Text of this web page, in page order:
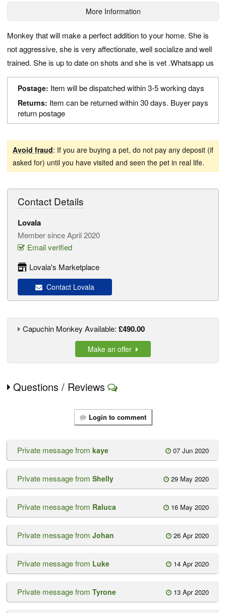
More Information
Monkey that will make a perfect addition to your home. She is
not aggressive, she is very affectionate, well socialize and well
trained. She is up to date on shots and she is vet .Whatsapp us
Postage: Item will be dispatched within 3-5 working days
Returns: Item can be returned within 30 days. Buyer pays
return postage
Avoid fraud: If you are buying a pet, do not pay any deposit (if
asked for) until you have visited and seen the pet in real life.
Contact Details
Lovala
Member since April 2020
Email verified
Lovala's Marketplace
Contact Lovala
Capuchin Monkey Available: £490.00
Make an offer
Questions / Reviews
Login to comment
07 Jun 2020
Private message from kaye
29 May 2020
Private message from Shelly
16 May 2020
Private message from Raluca
26 Apr 2020
Private message from Johan
14 Apr 2020
Private message from Luke
13 Apr 2020
Private message from Tyrone